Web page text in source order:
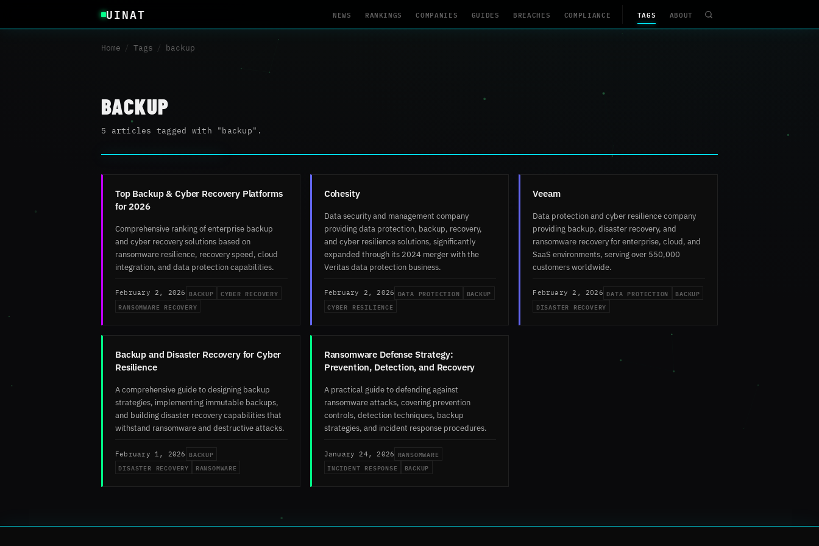
UINAT NEWS RANKINGS COMPANIES GUIDES BREACHES COMPLIANCE TAGS ABOUT
Home / Tags / backup
BACKUP
5 articles tagged with "backup".
Top Backup & Cyber Recovery Platforms
for 2026
Comprehensive ranking of enterprise backup
and cyber recovery solutions based on
ransomware resilience, recovery speed, cloud
integration, and data protection capabilities.
February 2, 2026 BACKUP
CYBER RECOVERY
RANSOMWARE RECOVERY
Cohesity
Data security and management company
providing data protection, backup, recovery,
and cyber resilience solutions, significantly
expanded through its 2024 merger with the
Veritas data protection business.
February 2, 2026 DATA PROTECTION
BACKUP
CYBER RESILIENCE
Veeam
Data protection and cyber resilience company
providing backup, disaster recovery, and
ransomware recovery for enterprise, cloud, and
SaaS environments, serving over 550,000
customers worldwide.
February 2, 2026 DATA PROTECTION
BACKUP
DISASTER RECOVERY
Backup and Disaster Recovery for Cyber
Resilience
A comprehensive guide to designing backup
strategies, implementing immutable backups,
and building disaster recovery capabilities that
withstand ransomware and destructive attacks.
February 1, 2026 BACKUP
DISASTER RECOVERY
RANSOMWARE
Ransomware Defense Strategy:
Prevention, Detection, and Recovery
A practical guide to defending against
ransomware attacks, covering prevention
controls, detection techniques, backup
strategies, and incident response procedures.
January 24, 2026 RANSOMWARE
INCIDENT RESPONSE
BACKUP